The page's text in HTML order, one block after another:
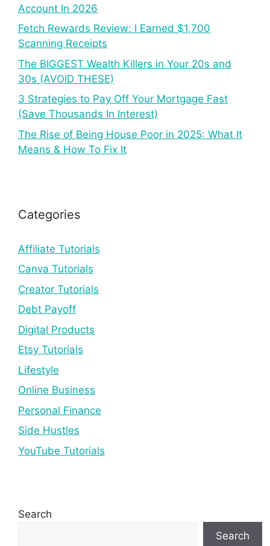
Account In 2026
Fetch Rewards Review: I Earned $1,700
Scanning Receipts
The BIGGEST Wealth Killers in Your 20s and
30s (AVOID THESE)
3 Strategies to Pay Off Your Mortgage Fast
(Save Thousands In Interest)
The Rise of Being House Poor in 2025: What It
Means & How To Fix It
Categories
Affiliate Tutorials
Canva Tutorials
Creator Tutorials
Debt Payoff
Digital Products
Etsy Tutorials
Lifestyle
Online Business
Personal Finance
Side Hustles
YouTube Tutorials
Search
Search